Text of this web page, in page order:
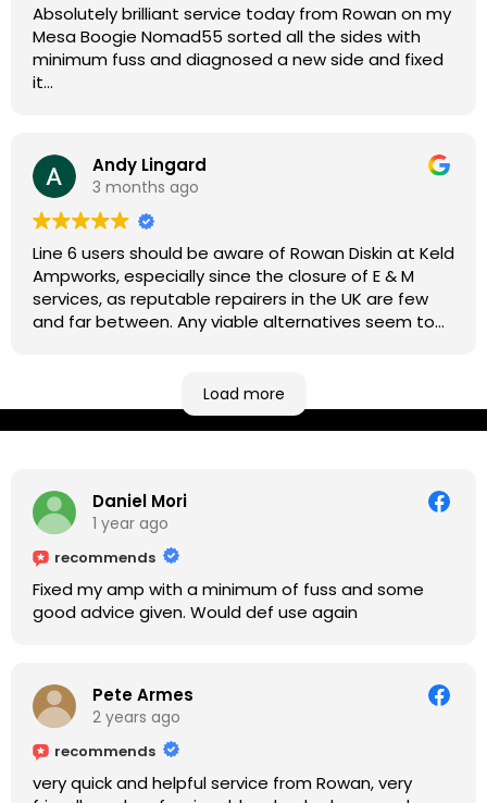
Absolutely brilliant service today from Rowan on my
Mesa Boogie Nomad55 sorted all the sides with
minimum fuss and diagnosed a new side and fixed
it
Andy Lingard
3 months ago
Line 6 users should be aware of Rowan Diskin at Keld
Ampworks, especially since the closure of E & M
services, as reputable repairers in the UK are few
and far between. Any viable alternatives seem to
based workshop is like an oasis. Took my Helix for a
USB port replacement and the whole repair was
completed efficiently for a reasonable cost while I
Load more
Daniel Mori
1 year ago
recommends
Fixed my amp with a minimum of fuss and some
good advice given. Would def use again
Pete Armes
2 years ago
recommends
very quick and helpful service from Rowan, very